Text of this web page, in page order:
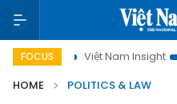
FOCUSViệt Nam Insight IUU
HOME
POLITICS & LAW